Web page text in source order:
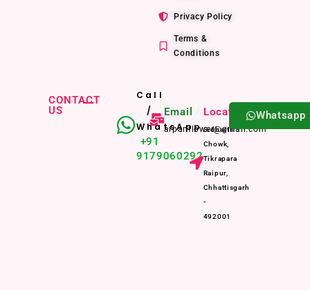
Privacy Policy
Terms &
Conditions
CONTACT
US
Call
/
WhatsApp
+91
9179060292
Email
arpanflower@gmail.com
Location
Sidharth
Chowk,
Tikrapara
Raipur,
Chhattisgarh
-
492001
Whatsapp